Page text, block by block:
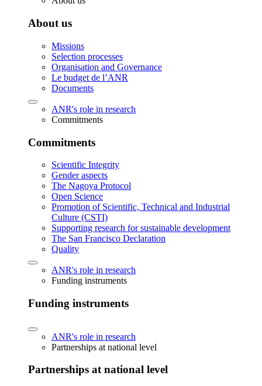
About us
Missions
Selection processes
Organisation and Governance
Le budget de l’ANR
Documents
ANR's role in research
Commitments
Commitments
Scientific Integrity
Gender aspects
The Nagoya Protocol
Open Science
Promotion of Scientific, Technical and Industrial
Culture (CSTI)
Supporting research for sustainable development
The San Francisco Declaration
Quality
ANR's role in research
Funding instruments
Funding instruments
ANR's role in research
Partnerships at national level
Partnerships at national level